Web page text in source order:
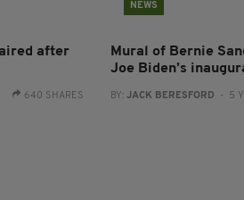
after
640 SHARES
NEWS
Mural of Bernie
Joe Biden’s
BY: JACK BERESFORD - 5